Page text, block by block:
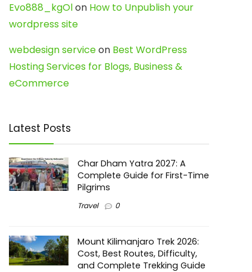
Evo888_kgOlon How to Unpublish your
wordpress site
webdesign serviceon Best WordPress
Hosting Services for Blogs, Business &
eCommerce
Latest Posts
Char Dham Yatra 2027: A
Complete Guide for First-Time
Pilgrims
Travel 0
Mount Kilimanjaro Trek 2026:
Cost, Best Routes, Difficulty,
and Complete Trekking Guide